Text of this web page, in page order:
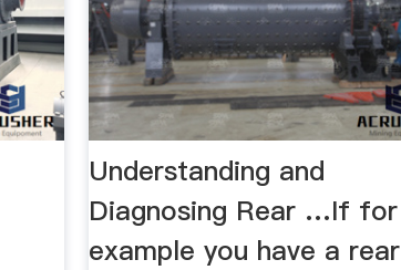
Understanding and
Diagnosing Rear …If for
example you have a rear